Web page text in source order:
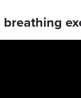
breathing